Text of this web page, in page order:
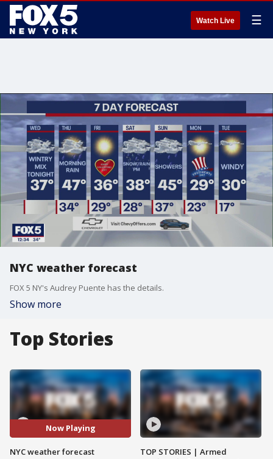
Watch Live ☰
NYC weather forecast
FOX 5 NY's Audrey Puente has the details.
Show more
Top Stories
Now Playing
NYC weather forecast
TOP STORIES | Armed